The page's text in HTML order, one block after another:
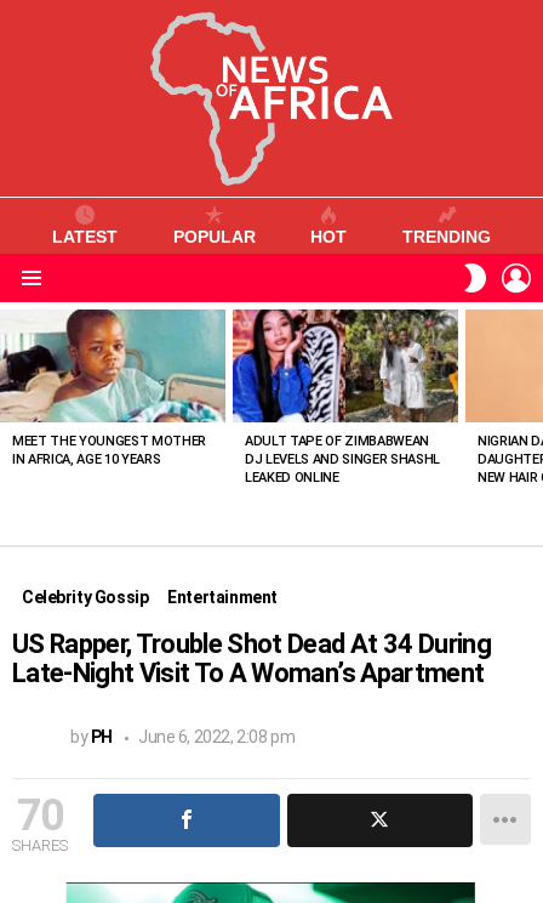
LATEST POPULAR HOT TRENDING
SKIN
VIEWED
STORIES
MEET THE YOUNGEST MOTHER
IN AFRICA, AGE 10 YEARS
ADULT TAPE OF ZIMBABWEAN
DJ LEVELS AND SINGER SHASHL
LEAKED ONLINE
NIGRIAN
NEW HAIR
Celebrity Gossip Entertainment
US Rapper, Trouble Shot Dead At 34 During
Late-Night Visit To A Woman’s Apartment
by PH June 6, 2022, 2:08 pm
70
SHARES